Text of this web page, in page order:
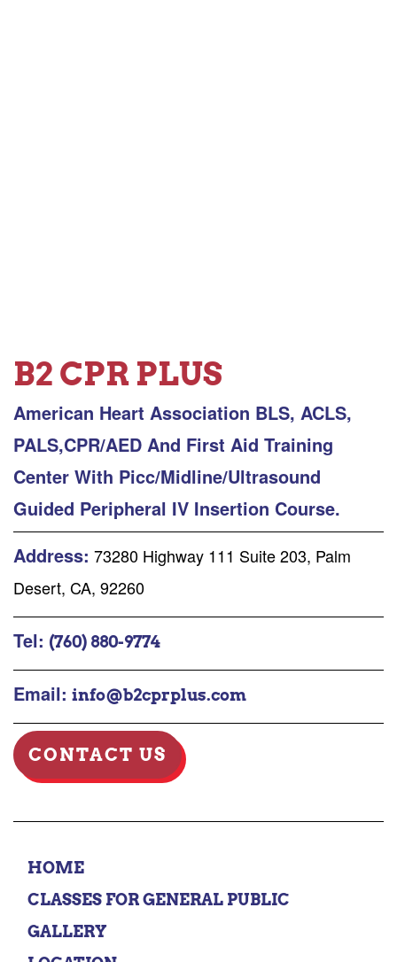
B2 CPR PLUS
American Heart Association BLS, ACLS,
PALS,CPR/AED And First Aid Training
Center With Picc/Midline/Ultrasound
Guided Peripheral IV Insertion Course.
Address: 73280 Highway 111 Suite 203, Palm
Desert, CA, 92260
Tel: (760) 880-9774
Email: info@b2cprplus.com
CONTACT US
HOME
CLASSES FOR GENERAL PUBLIC
GALLERY